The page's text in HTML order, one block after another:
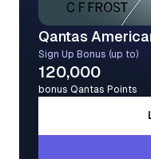
Qantas
Sign Up Bonus (up to)
120,000
bonus Qantas Points